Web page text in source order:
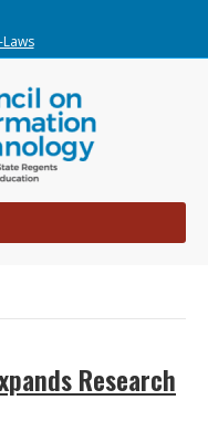
Research